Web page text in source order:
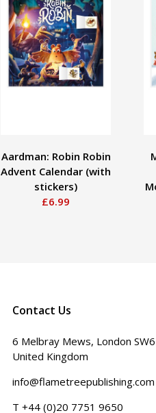
Aardman: Robin Robin
Advent Calendar (with
stickers)
£6.99
Contact Us
6 Melbray Mews, London
United Kingdom
info@flametreepublishing.com
T +44 (0)20 7751 9650